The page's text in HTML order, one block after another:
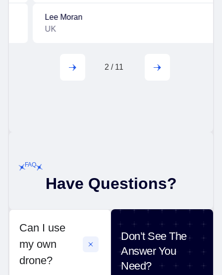
Lee Moran
2 / 11
FAQ
Have Questions?
Can I use
my own
drone?
Don’t See The
Answer You
Need?